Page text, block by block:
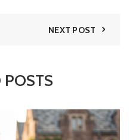
NEXT POST
POSTS